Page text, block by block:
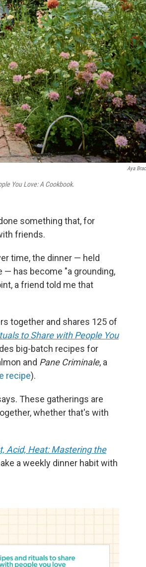
Aya
You Love: A Cookbook.
something that, for
friends.
time, the dinner — held
— has become "a grounding,
a friend told me that
together and shares 125 of
to Share with People You
big-batch recipes for
and Pane Criminale, a
recipe).
These gatherings are
whether that's with
Acid, Heat: Mastering the
a weekly dinner habit with